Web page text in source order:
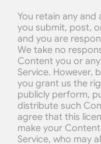
You retain any
you submit, post,
and you are
We take no
Content you or
Service. However,
you grant us the
publicly perform,
distribute such
agree that this
make your
Service, who may